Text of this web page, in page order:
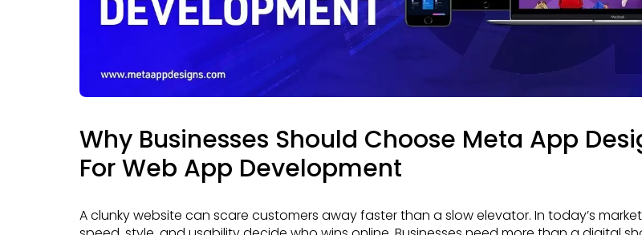
Why Businesses Should Choose Meta App
For Web App Development
A clunky website can scare customers away faster than a slow elevator. In today’s market,